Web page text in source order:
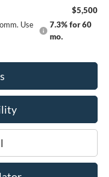
$5,500
Use
7.3% for 60
mo.